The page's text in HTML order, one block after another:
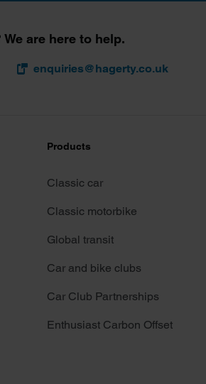
are here to help.
enquiries@hagerty.co.uk
Products
Classic car
Classic motorbike
Global transit
Car and bike clubs
Car Club Partnerships
Enthusiast Carbon Offset